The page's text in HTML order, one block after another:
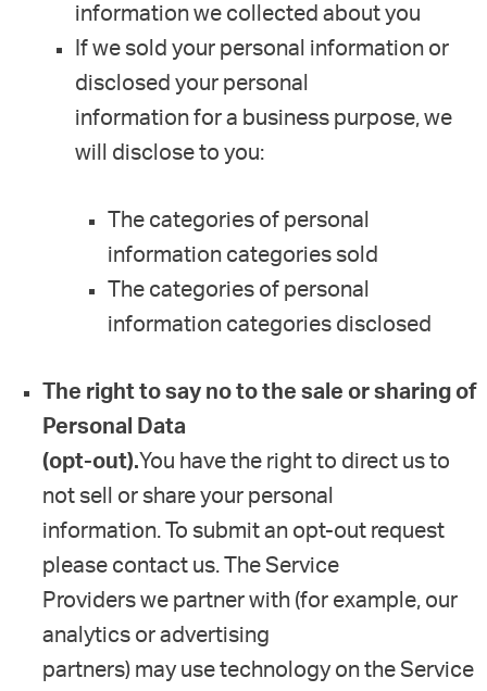
information we collected about you
If we sold your personal information or
disclosed your personal
information for a business purpose, we
will disclose to you:
The categories of personal
information categories sold
The categories of personal
information categories disclosed
The right to say no to the sale or sharing of
Personal Data
(opt-out).You have the right to direct us to
not sell or share your personal
information. To submit an opt-out request
please contact us. The Service
Providers we partner with (for example, our
analytics or advertising
partners) may use technology on the Service